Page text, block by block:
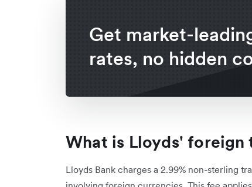
Get market-
rates, no hidden
What is Lloyds' foreign
Lloyds Bank charges a 2.99% non-sterling